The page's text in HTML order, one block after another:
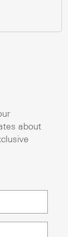
about